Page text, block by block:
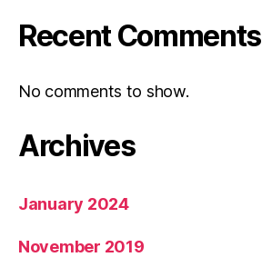
Recent Comments
No comments to show.
Archives
January 2024
November 2019